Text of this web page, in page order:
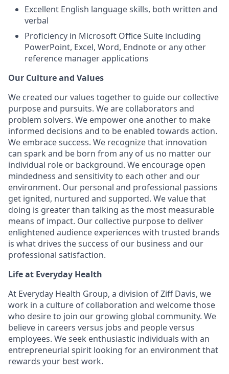
Excellent English language skills, both written and
verbal
Proficiency in Microsoft Office Suite including
PowerPoint, Excel, Word, Endnote or any other
reference manager applications
Our Culture and Values
We created our values together to guide our collective
purpose and pursuits. We are collaborators and
problem solvers. We empower one another to make
informed decisions and to be enabled towards action.
We embrace success. We recognize that innovation
can spark and be born from any of us no matter our
individual role or background. We encourage open
mindedness and sensitivity to each other and our
environment. Our personal and professional passions
get ignited, nurtured and supported. We value that
doing is greater than talking as the most measurable
means of impact. Our collective purpose to deliver
enlightened audience experiences with trusted brands
is what drives the success of our business and our
professional satisfaction.
Life at Everyday Health
At Everyday Health Group, a division of Ziff Davis, we
work in a culture of collaboration and welcome those
who desire to join our growing global community. We
believe in careers versus jobs and people versus
employees. We seek enthusiastic individuals with an
entrepreneurial spirit looking for an environment that
rewards your best work.